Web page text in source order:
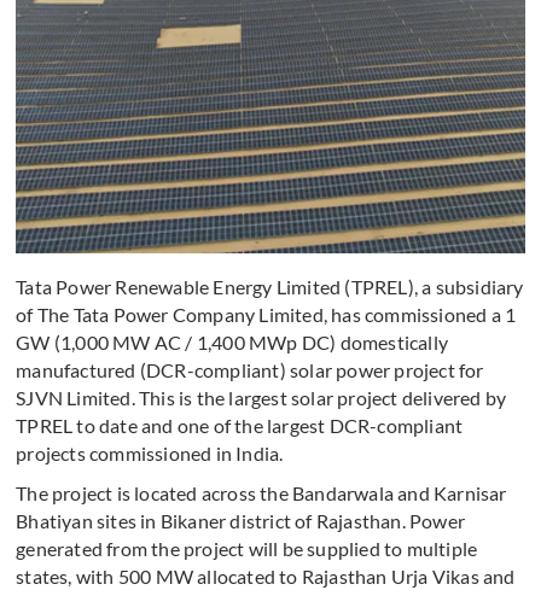
Tata Power Renewable Energy Limited (TPREL), a subsidiary
of The Tata Power Company Limited, has commissioned a 1
GW (1,000 MW AC / 1,400 MWp DC) domestically
manufactured (DCR-compliant) solar power project for
SJVN Limited. This is the largest solar project delivered by
TPREL to date and one of the largest DCR-compliant
projects commissioned in India.
The project is located across the Bandarwala and Karnisar
Bhatiyan sites in Bikaner district of Rajasthan. Power
generated from the project will be supplied to multiple
states, with 500 MW allocated to Rajasthan Urja Vikas and